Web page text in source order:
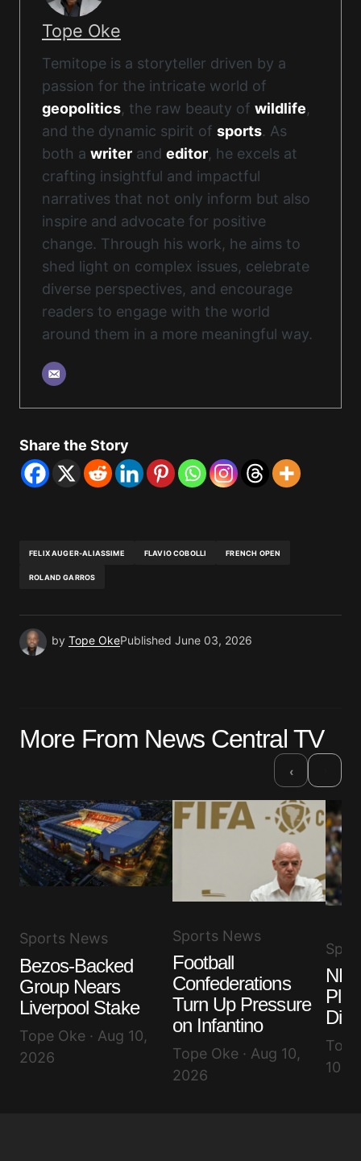
Tope Oke
Temitope is a storyteller driven by a
passion for the intricate world of
geopolitics, the raw beauty of wildlife,
and the dynamic spirit of sports. As
both a writer and editor, he excels at
crafting insightful and impactful
narratives that not only inform but also
inspire and advocate for positive
change. Through his work, he aims to
shed light on complex issues, celebrate
diverse perspectives, and encourage
readers to engage with the world
around them in a more meaningful way.
Share the Story
FELIX AUGER-ALIASSIME FLAVIO COBOLLI FRENCH OPEN
ROLAND GARROS
by Tope OkePublished June 03, 2026
More From News Central TV
‹
Sports News
Bezos-Backed
Group Nears
Liverpool Stake
Tope Oke · Aug 10,
2026
Sports News
Football
Confederations
Turn Up Pressure
on Infantino
Tope Oke · Aug 10,
2026
10,